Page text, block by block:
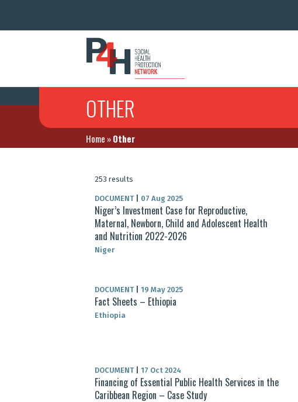
OTHER
Home »Other
253 results
DOCUMENT 07 Aug 2025
Niger’s Investment Case for Reproductive,
Maternal, Newborn, Child and Adolescent Health
and Nutrition 2022-2026
Niger
DOCUMENT 19 May 2025
Fact Sheets – Ethiopia
Ethiopia
DOCUMENT 17 Oct 2024
Financing of Essential Public Health Services in the
Caribbean Region – Case Study